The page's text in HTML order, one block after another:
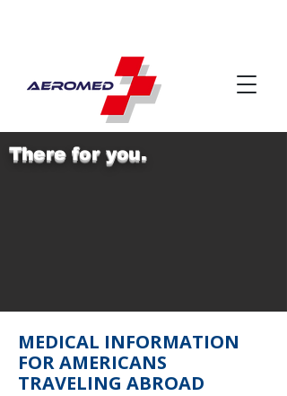
There for you.
MEDICAL INFORMATION
FOR AMERICANS
TRAVELING ABROAD